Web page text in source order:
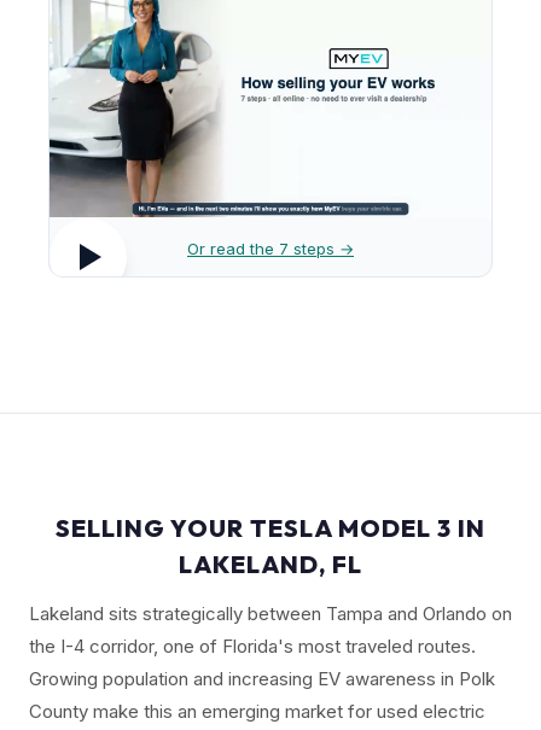
Or read the 7 steps →
SELLING YOUR TESLA MODEL 3 IN
LAKELAND, FL
Lakeland sits strategically between Tampa and Orlando on
the I-4 corridor, one of Florida's most traveled routes.
Growing population and increasing EV awareness in Polk
County make this an emerging market for used electric